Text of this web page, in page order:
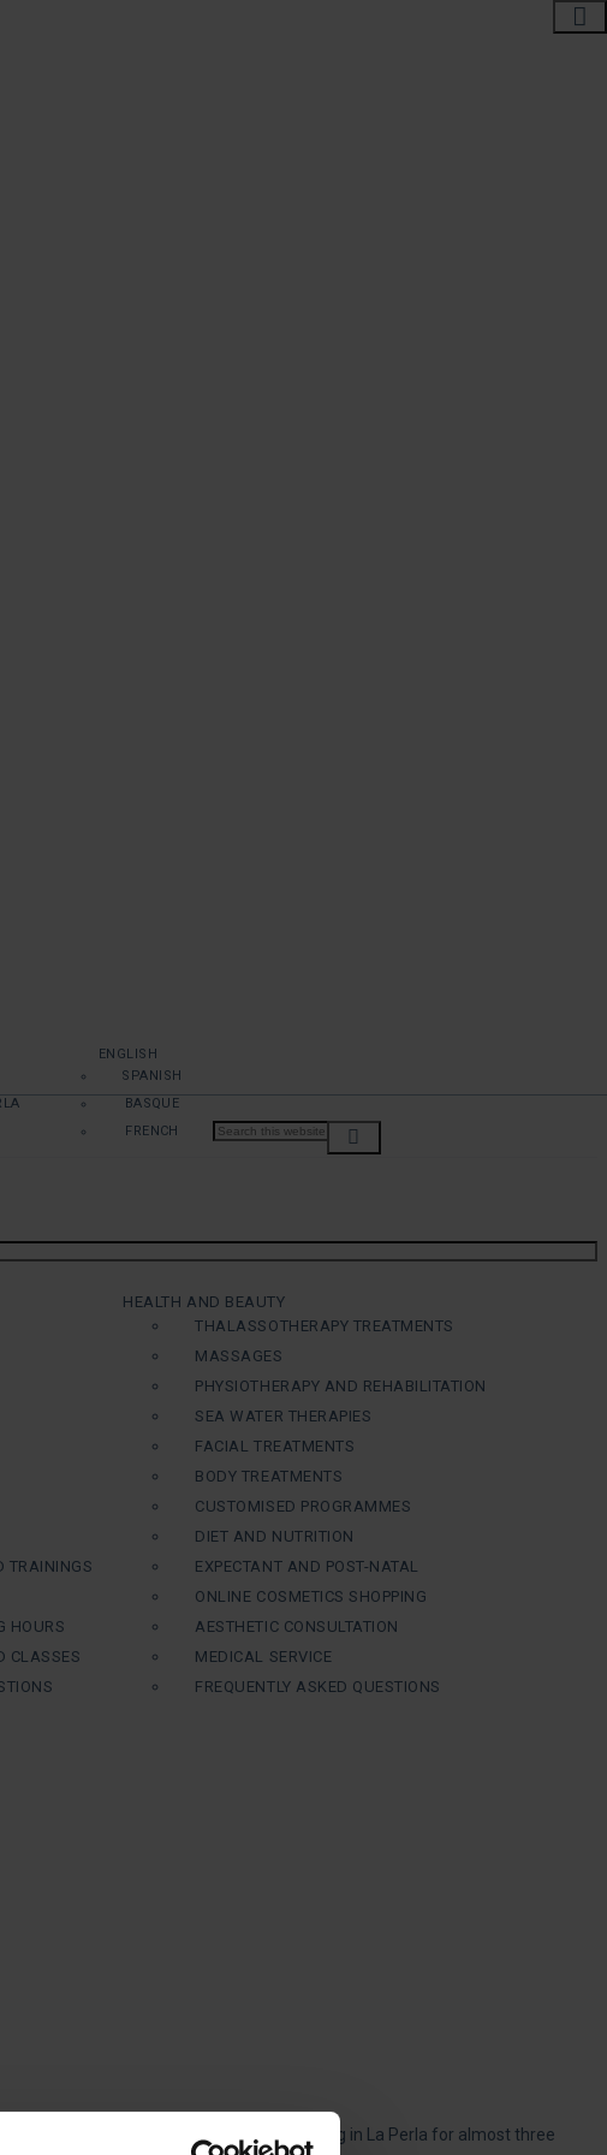
ENGLISH
SPANISH
BASQUE
FRENCH
TRAININGS
HOURS
CLASSES
HEALTH AND BEAUTY
THALASSOTHERAPY TREATMENTS
MASSAGES
PHYSIOTHERAPY AND REHABILITATION
SEA WATER THERAPIES
FACIAL TREATMENTS
BODY TREATMENTS
CUSTOMISED PROGRAMMES
DIET AND NUTRITION
EXPECTANT AND POST-NATAL
ONLINE COSMETICS SHOPPING
AESTHETIC CONSULTATION
MEDICAL SERVICE
FREQUENTLY ASKED QUESTIONS
areas in which we have been specializing in La Perla for almost three